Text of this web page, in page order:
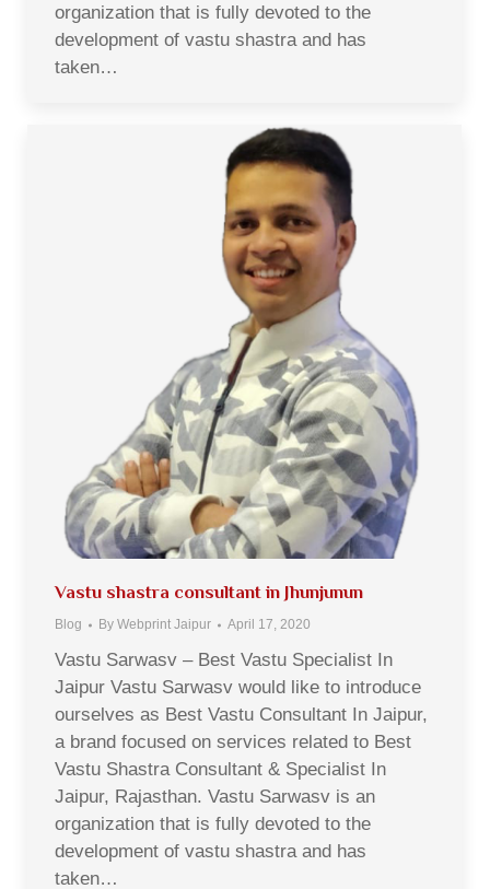
organization that is fully devoted to the
development of vastu shastra and has
taken…
Vastu shastra consultant in Jhunjunun
Blog By Webprint Jaipur April 17, 2020
Vastu Sarwasv – Best Vastu Specialist In
Jaipur Vastu Sarwasv would like to introduce
ourselves as Best Vastu Consultant In Jaipur,
a brand focused on services related to Best
Vastu Shastra Consultant & Specialist In
Jaipur, Rajasthan. Vastu Sarwasv is an
organization that is fully devoted to the
development of vastu shastra and has
taken…